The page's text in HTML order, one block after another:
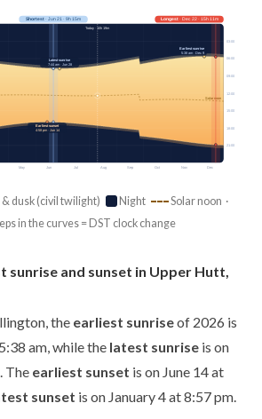
May Jun Jul Aug Sep Oct Nov Dec
Solar noon
03:00
06:00
09:00
12:00
15:00
18:00
21:00
Longest· Dec 22 · 15h 11m
Shortest· Jun 21 · 9h 15m
Today · 10h 19m
Earliest sunrise
5:38 am · Dec 9
Latest sunrise
7:44 am · Jun 28
Earliest sunset
4:58 pm · Jun 14
dusk (civil twilight) Night
Solar noon ·
in the curves = DST clock change
sunrise and sunset in Upper Hutt,
the earliest sunriseof 2026 is
am, while the latest sunrise is on
The earliest sunset is on June 14 at
sunset is on January 4 at 8:57 pm.